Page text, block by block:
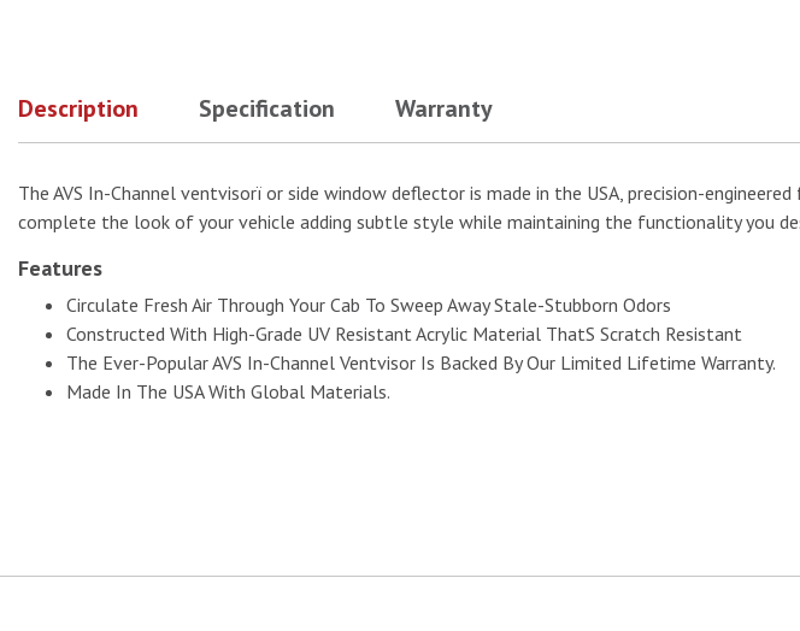
Description Specification Warranty
The AVS In-Channel ventvisorï or side window deflector is made in the USA, precision-
complete the look of your vehicle adding subtle style while maintaining the functionality you
Features
Circulate Fresh Air Through Your Cab To Sweep Away Stale-Stubborn Odors
Constructed With High-Grade UV Resistant Acrylic Material ThatS Scratch Resistant
The Ever-Popular AVS In-Channel Ventvisor Is Backed By Our Limited Lifetime Warranty.
Made In The USA With Global Materials.